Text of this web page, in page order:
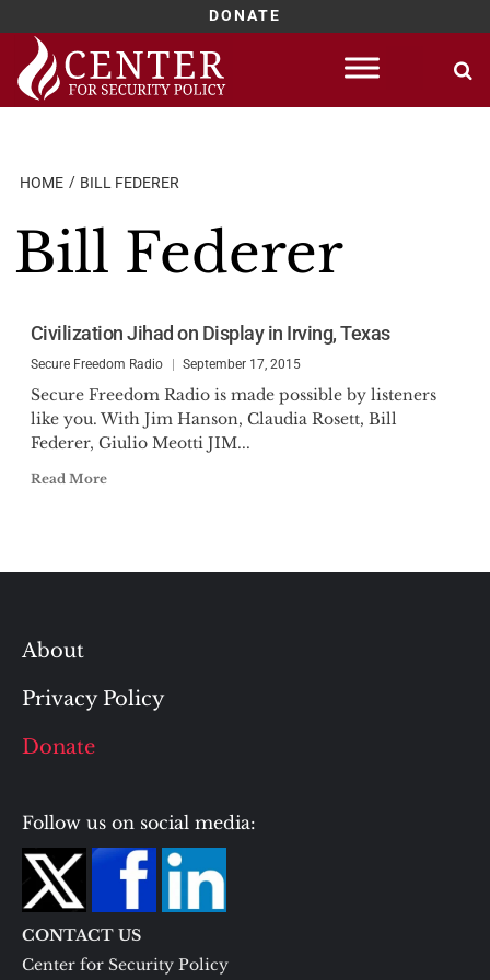
DONATE
Skip
content
HOME BILL FEDERER
Bill Federer
Civilization Jihad on Display in Irving, Texas
Secure Freedom Radio September 17, 2015
Secure Freedom Radio is made possible by listeners
like you. With Jim Hanson, Claudia Rosett, Bill
Federer, Giulio Meotti JIM...
Read More
About
Privacy Policy
Donate
Follow us on social media:
CONTACT US
Center for Security Policy